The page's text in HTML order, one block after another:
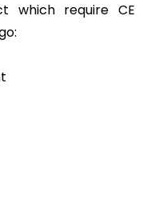
which require CE